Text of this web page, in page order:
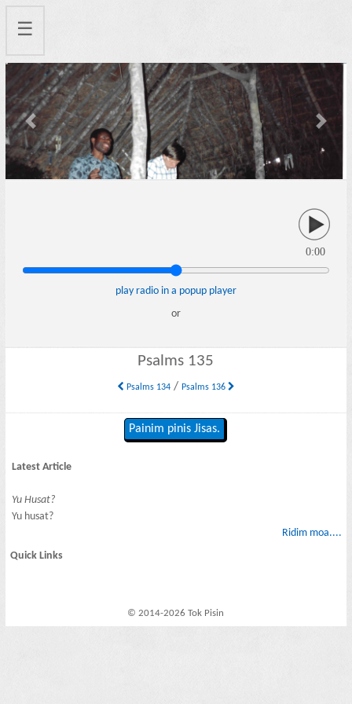
☰
Previous Next
0:00
play radio in a popup player
or
Psalms 135
Psalms 134/ Psalms 136
Painim pinis Jisas.
Latest Article
Yu Husat?
Yu husat?
Ridim moa....
Quick Links
© 2014-2026 Tok Pisin